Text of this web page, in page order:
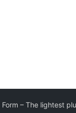
Form – The lightest